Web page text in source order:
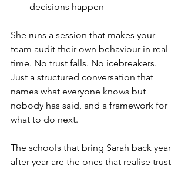
decisions happen
She runs a session that makes your
team audit their own behaviour in real
time. No trust falls. No icebreakers.
Just a structured conversation that
names what everyone knows but
nobody has said, and a framework for
what to do next.
The schools that bring Sarah back year
after year are the ones that realise trust